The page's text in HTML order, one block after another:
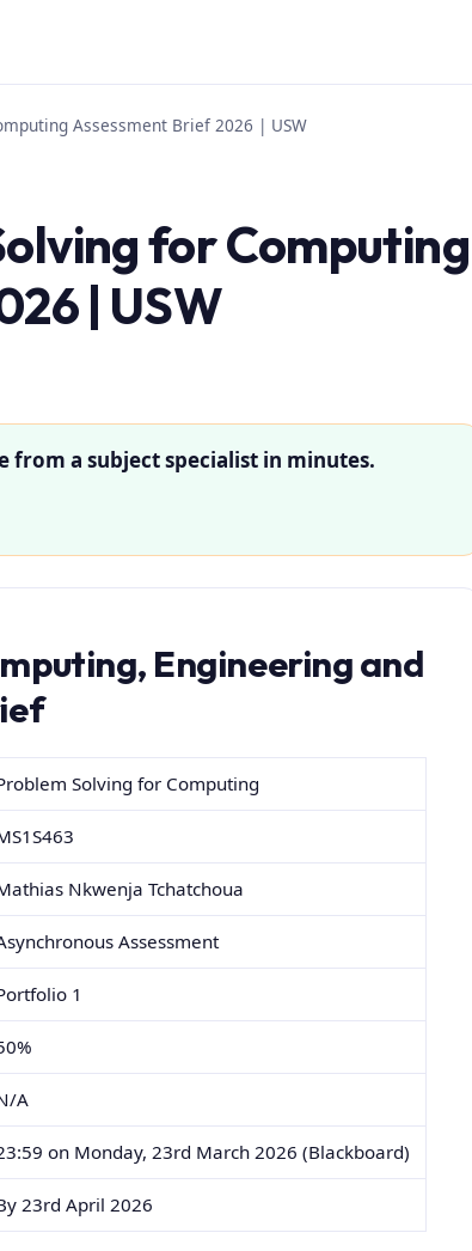
Assessment Brief 2026 | USW
for Computing
| USW
from a subject specialist in minutes.
Engineering and
Solving for Computing
Nkwenja Tchatchoua
Assessment
1
A
on Monday, 23rd March 2026 (Blackboard)
23rd April 2026